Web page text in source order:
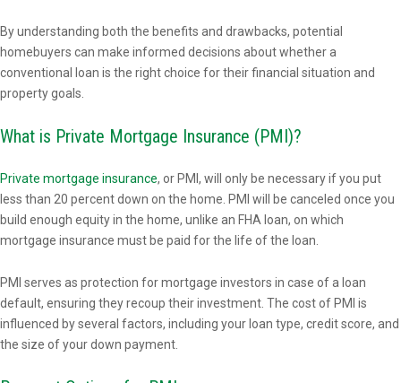
By understanding both the benefits and drawbacks, potential
homebuyers can make informed decisions about whether a
conventional loan is the right choice for their financial situation and
property goals.
What is Private Mortgage Insurance (PMI)?
Private mortgage insurance, or PMI, will only be necessary if you put
less than 20 percent down on the home. PMI will be canceled once you
build enough equity in the home, unlike an FHA loan, on which
mortgage insurance must be paid for the life of the loan.
PMI serves as protection for mortgage investors in case of a loan
default, ensuring they recoup their investment. The cost of PMI is
influenced by several factors, including your loan type, credit score, and
the size of your down payment.